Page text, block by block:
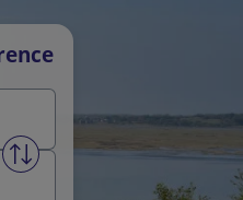
Swap from and to stations